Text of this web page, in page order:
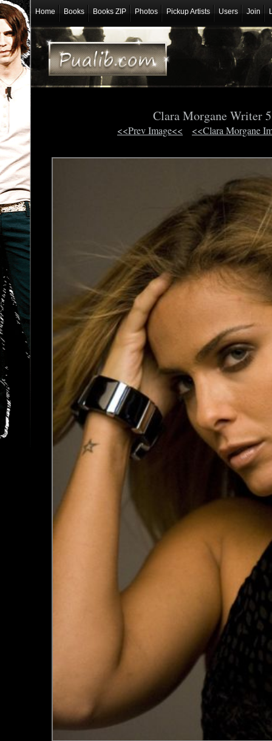
Home Books Books ZIP Photos Pickup Artists Users Join
Clara Morgane Writer
<<Prev Image<< <<Clara Morgane